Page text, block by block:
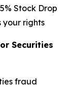
Stock Drop
your rights
Securities
fraud